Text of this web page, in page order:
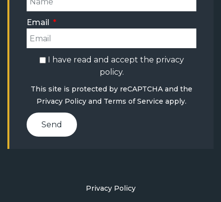
Email
I have read and accept the privacy
policy.
This site is protected by reCAPTCHA and the
Privacy Policy and Terms of Service apply.
Send
Privacy Policy